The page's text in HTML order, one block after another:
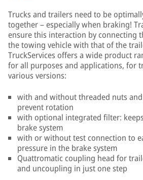
Trucks and trailers need to be
together – especially when braking!
ensure this interaction by connecting
the towing vehicle with that of the
TruckServices offers a wide product
for all purposes and applications, for
various versions:
with and without threaded nuts
prevent rotation
with optional integrated filter:
brake system
with or without test connection to
pressure in the brake system
Quattromatic coupling head for
and uncoupling in just one step